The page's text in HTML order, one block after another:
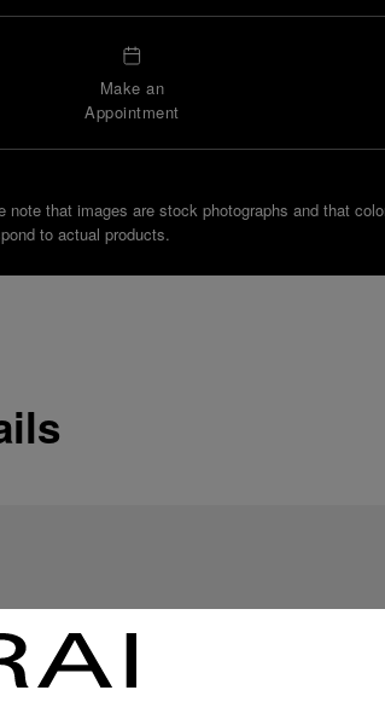
Make an
Appointment
note that images are stock photographs and that
to actual products.